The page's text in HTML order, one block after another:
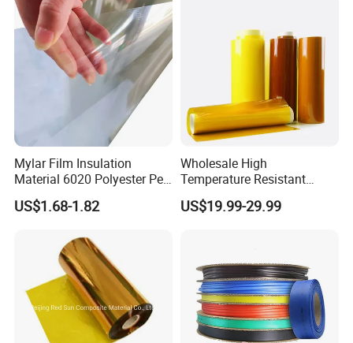
Mylar Film Insulation
Material 6020 Polyester Pet
Mylar Film for Motor Pet
Polyester Filmlaminated
US$1.68-1.82
Wholesale High
Temperature Resistant
Polyimide Ka-Pton Pi Film
for Electrical Insulation and
US$19.99-29.99